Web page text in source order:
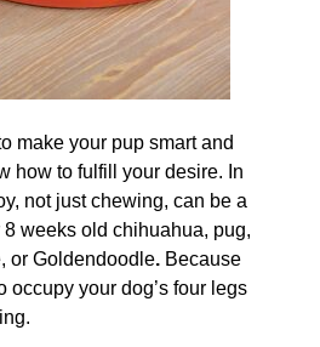
make your pup smart and
how to fulfill your desire. In
not just chewing, can be a
weeks old chihuahua, pug,
or Goldendoodle. Because
occupy your dog’s four legs